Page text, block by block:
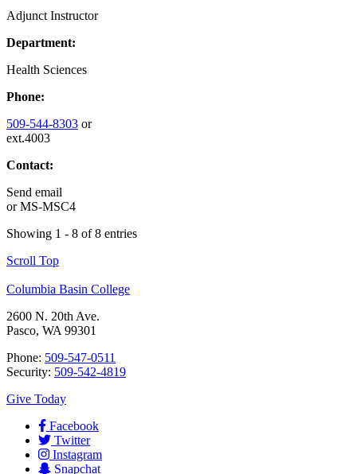
Adjunct Instructor
Department:
Health Sciences
Phone:
509-544-8303 or
ext.4003
Contact:
Send email
orMS-MSC4
Showing 1 - 8 of 8 entries
Scroll Top
Columbia Basin College
2600 N. 20th Ave.
Pasco, WA 99301
Phone: 509-547-0511
Security: 509-542-4819
Give Today
Facebook
Twitter
Instagram
Snapchat